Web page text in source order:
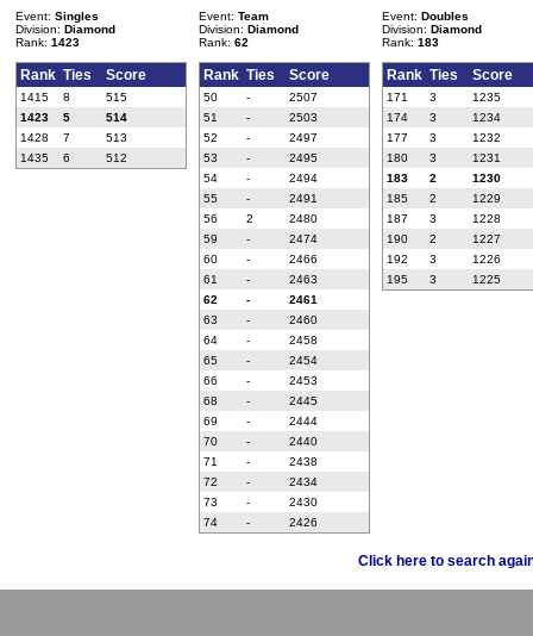
Event: Singles
Division: Diamond
Rank: 1423
Rank Ties Score
1415 8
515
1423
5
514
1428
7
513
1435
6 512
Event: Team
Division: Diamond
Rank: 62
Rank Ties Score
50 -
2507
51
-
2503
52
-
2497
53
-
2495
54
-
2494
55
-
2491
56
2
2480
59
-
2474
60
-
2466
61
-
2463
62
-
2461
63
-
2460
64
-
2458
65
-
2454
66
-
2453
68
-
2445
69
-
2444
70
-
2440
71
-
2438
72
-
2434
73
-
2430
74
- 2426
Event: Doubles
Division: Diamond
Rank: 183
Rank Ties Score
171 3
1235
174
3
1234
177
3
1232
180
3
1231
183
2
1230
185
2
1229
187
3
1228
190
2
1227
192
3
1226
195
3 1225
Click here to search